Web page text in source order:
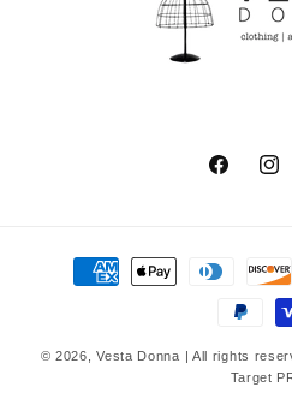
Facebook
Payment
methods
© 2026,Vesta Donna
| All rights
Target